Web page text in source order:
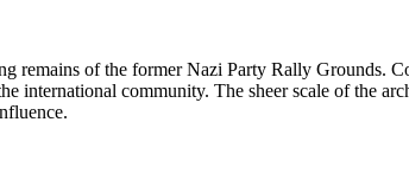
of the former Nazi Party Rally Grounds.
international community. The sheer scale of the